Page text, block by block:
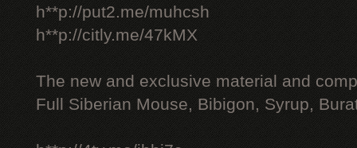
h**p://put2.me/muhcsh
h**p://citly.me/47kMX
The new and exclusive material and
Full Siberian Mouse, Bibigon, Syrup,